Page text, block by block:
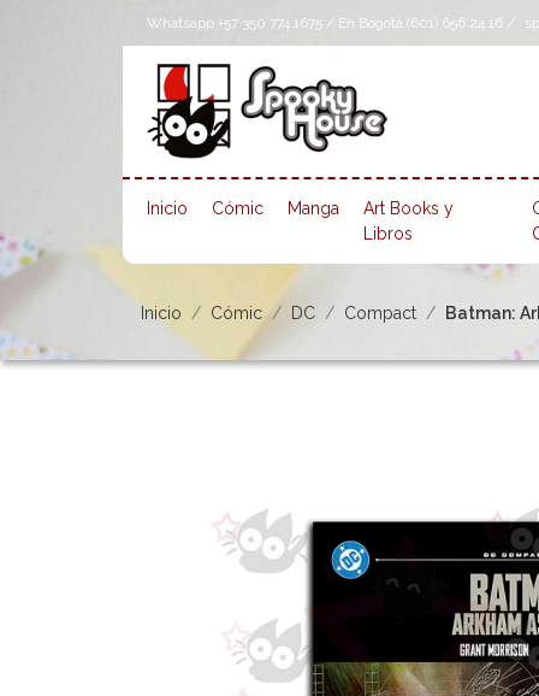
Whatsapp +57 350 774 1675 / En Bogotá (601) 656 24 16 /
Inicio Cómic Manga
Art Books y
Libros
Inicio Cómic DC Compact Batman: